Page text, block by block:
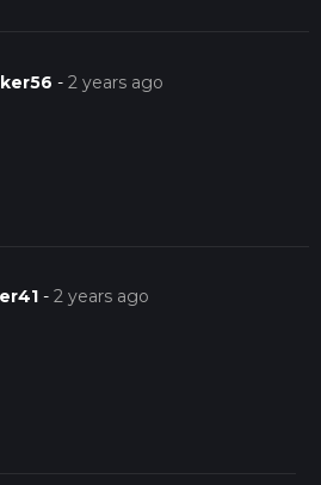
-2 years ago
-2 years ago